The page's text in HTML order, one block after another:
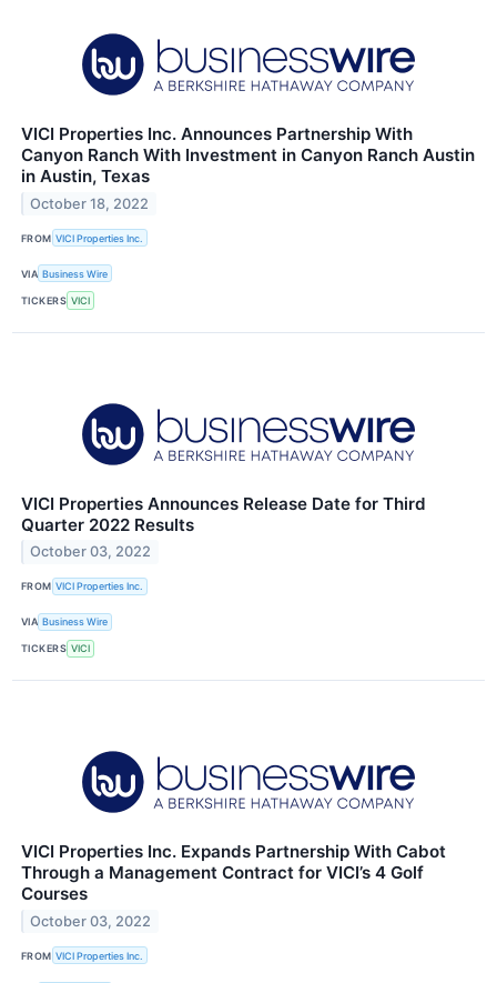
VICI Properties Inc. Announces Partnership With
Canyon Ranch With Investment in Canyon Ranch Austin
in Austin, Texas
October 18, 2022
FROM VICI Properties Inc.
VIA Business Wire
TICKERS VICI
VICI Properties Announces Release Date for Third
Quarter 2022 Results
October 03, 2022
FROM VICI Properties Inc.
VIA Business Wire
TICKERS VICI
VICI Properties Inc. Expands Partnership With Cabot
Through a Management Contract for VICI’s 4 Golf
Courses
October 03, 2022
FROM VICI Properties Inc.